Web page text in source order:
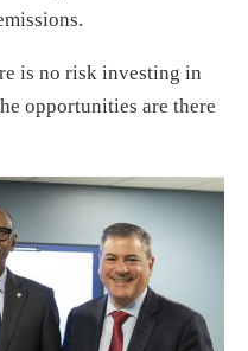
is no risk investing in
opportunities are there